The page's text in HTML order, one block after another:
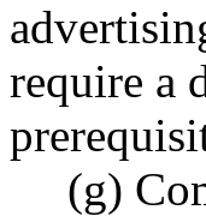
require a
(g)